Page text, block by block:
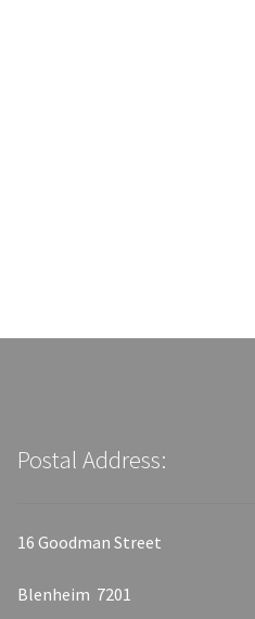
Postal Address:
16 Goodman Street
Blenheim 7201